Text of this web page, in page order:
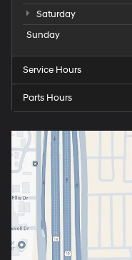
Saturday
Sunday
Service Hours
Parts Hours